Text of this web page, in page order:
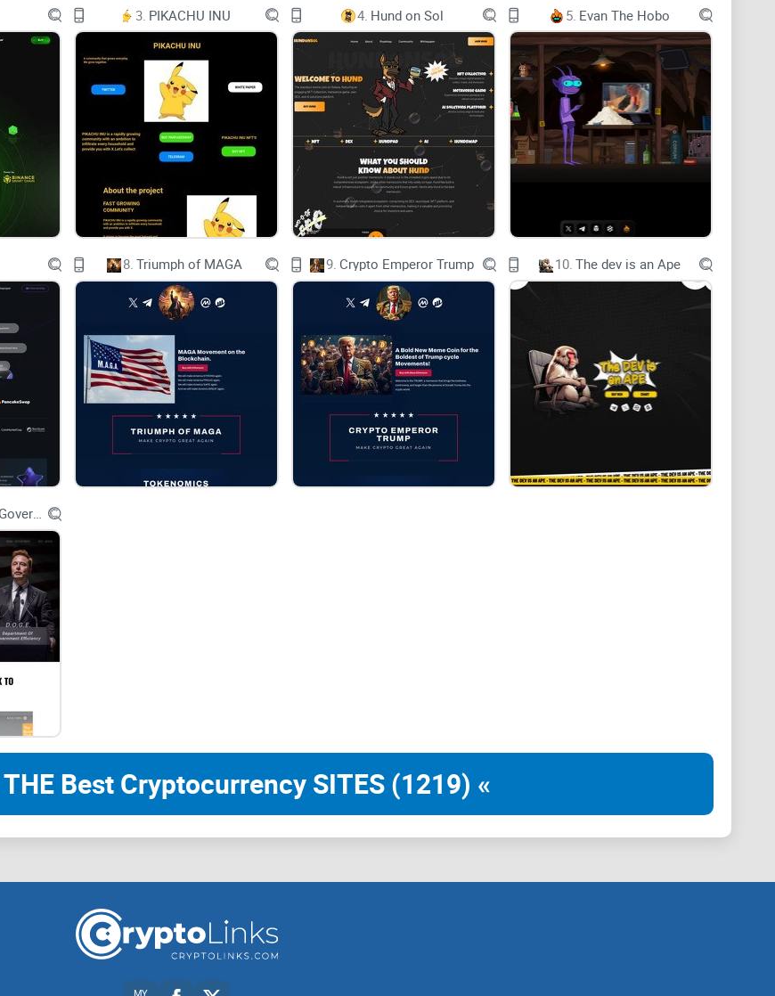
3. PIKACHU INU 4. Hund on Sol 5. Evan The Hobo
8. Triumph of MAGA 9. Crypto Emperor Trump 10. The dev is an Ape
Department Of Government Efficiency D.O.G.E.
THE Best Cryptocurrency SITES (1219) «
MY